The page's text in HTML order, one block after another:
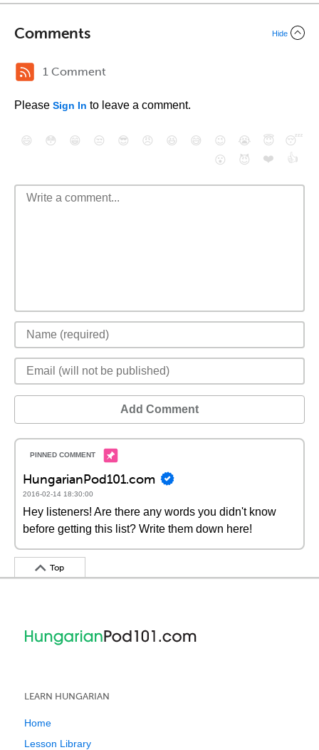
Comments Hide
1 Comment
Please Sign In to leave a comment.
😄 😳 😁 😒 😎 😠 😆 😅 😉 😭 😇
😴
😮
😈 ❤️ 👍
Add Comment
HungarianPod101.com
2016-02-14 18:30:00
Hey listeners! Are there any words you didn't know
before getting this list? Write them down here!
Top
LEARN HUNGARIAN
Home
Lesson Library